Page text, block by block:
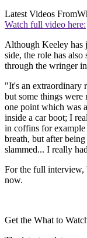
Latest Videos From
Watch full video here:
Although Keeley has
side, the role has
through the wringer
"It's an extraordinary
but some things were
one point which was
inside a car boot; I
in coffins for
breath, but after
slammed... I really
For the full
now.
Get the What to